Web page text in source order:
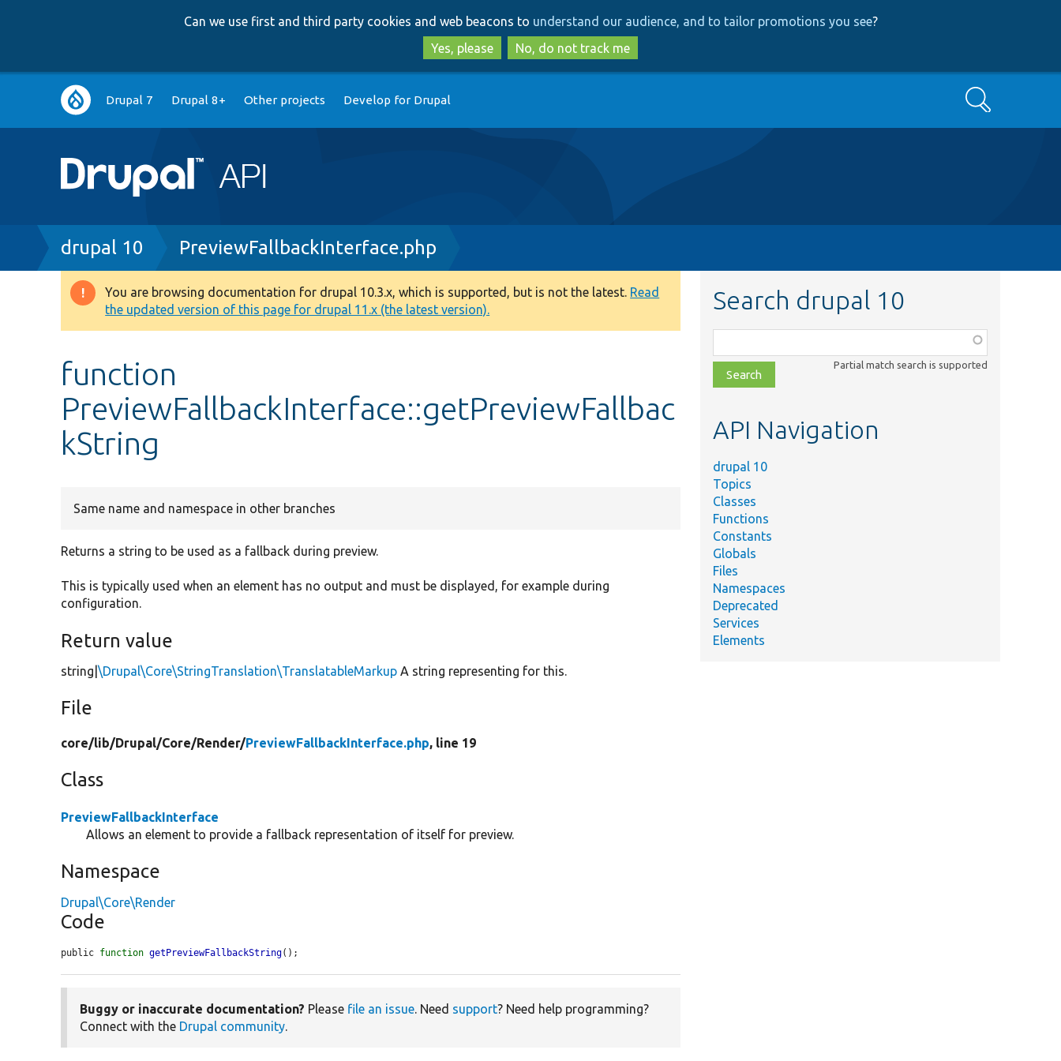
to
main
content
to
search
Can we use first and third party cookies and web beacons to understand our audience, and to tailor promotions you see?
Yes, please
No, do not track me
Main
navigation
Drupal 7 Drupal 8+ Other projects Develop for Drupal Search
Breadcrumb
drupal 10 PreviewFallbackInterface.php
Warning
message
You are browsing documentation for drupal 10.3.x, which is supported, but is not the latest. Read
the updated version of this page for drupal 11.x (the latest version).
function
PreviewFallbackInterface::getPreviewFallbac
kString
Same name and namespace in other branches
Returns a string to be used as a fallback during preview.
This is typically used when an element has no output and must be displayed, for example during
configuration.
Return value
string|\Drupal\Core\StringTranslation\TranslatableMarkup A string representing for this.
File
core/lib/Drupal/Core/Render/PreviewFallbackInterface.php, line 19
Class
PreviewFallbackInterface
Allows an element to provide a fallback representation of itself for preview.
Namespace
Drupal\Core\Render
Code
public function getPreviewFallbackString();
Buggy or inaccurate documentation? Please file an issue. Need support? Need help programming?
Connect with the Drupal community.
Search drupal 10
class,
file,
topic,
Partial match search is supported
API Navigation
drupal 10
Topics
Classes
Functions
Constants
Globals
Files
Namespaces
Deprecated
Services
Elements